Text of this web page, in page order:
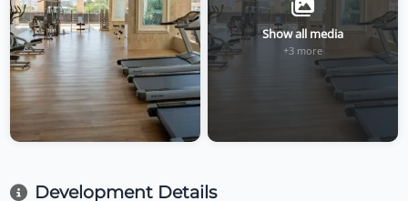
Show all media
+3 more
Development Details